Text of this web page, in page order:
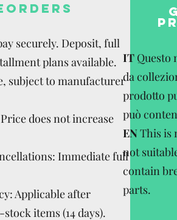
securely. Deposit, full
plans available.
subject to manufacturer
does not increase
Immediate full
Applicable after
items (14 days).
ITQuesto
da
prodotto
può
ENThis is
not
contain
parts.